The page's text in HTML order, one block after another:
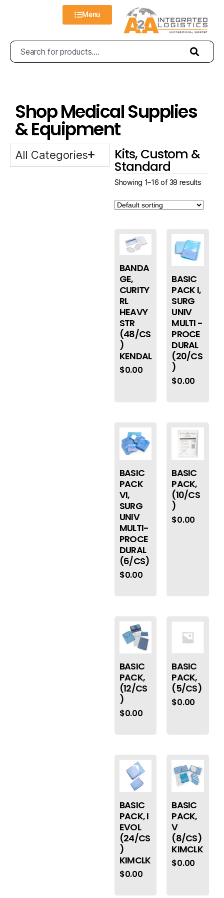
Menu
Shop Medical Supplies
& Equipment
All Categories Kits, Custom &
Standard
Showing 1–16 of 38 results
BANDA
GE,
CURITY
RL
HEAVY
STR
(48/CS
)
KENDAL
$0.00
BASIC
PACK I,
SURG
UNIV
MULTI -
PROCE
DURAL
(20/CS
)
$0.00
BASIC
PACK
VI,
SURG
UNIV
MULTI-
PROCE
DURAL
(6/CS)
$0.00
BASIC
PACK,
(10/CS
)
$0.00
BASIC
PACK,
(12/CS
)
$0.00
BASIC
PACK,
(5/CS)
$0.00
BASIC
PACK, I
EVOL
(24/CS
)
KIMCLK
$0.00
BASIC
PACK,
V
(8/CS)
KIMCLK
$0.00